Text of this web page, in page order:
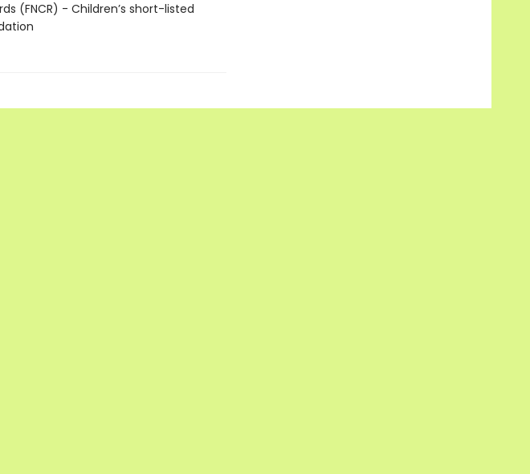
(FNCR) - Children’s short-listed